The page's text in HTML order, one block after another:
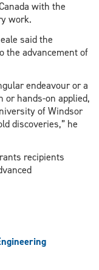
with the
work.
said the
the advancement of
endeavour or a
or hands-on applied,
of Windsor
discoveries,” he
recipients